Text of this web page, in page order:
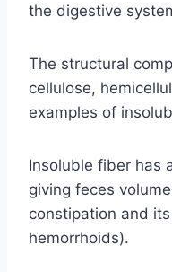
the digestive
The structural
cellulose,
examples of
Insoluble fiber has
giving feces
constipation and
hemorrhoids).